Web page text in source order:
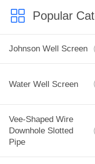
Popular
Johnson Well Screen
Water Well Screen
Vee-Shaped Wire
Downhole Slotted
Pipe